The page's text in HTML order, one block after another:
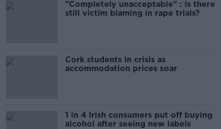
"Completely unacceptable" : Is there
still victim blaming in rape trials?
Cork students in crisis as
accommodation prices soar
1 in 4 Irish consumers put off buying
alcohol after seeing new labels